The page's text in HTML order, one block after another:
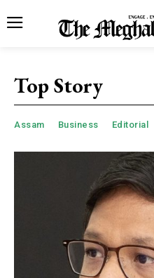
Top Story
Assam Business Editorial